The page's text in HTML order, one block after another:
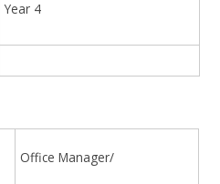
Year 4
Office Manager/